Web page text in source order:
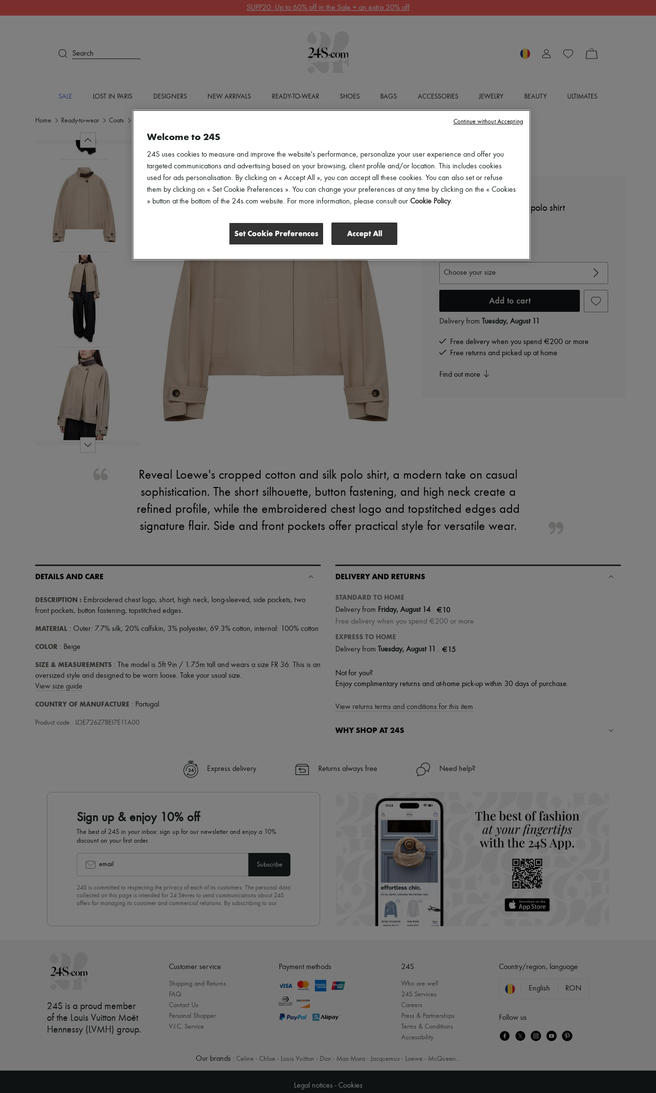
SUPP20: Up to 60% off in the Sale + an extra 20% off
Search
SALE LOST IN PARIS DESIGNERS NEW ARRIVALS READY-TO-WEAR SHOES BAGS ACCESSORIES JEWELRY BEAUTY ULTIMATES
Home Ready-to-wear Coats
LOEWE
Cropped cotton and silk polo shirt
Choose your size
Add to cart
Delivery from Tuesday, August 11
Free delivery when you spend €200 or more
Free returns and picked up at home
Find out more
Reveal Loewe's cropped cotton and silk polo shirt, a modern take on casual
sophistication. The short silhouette, button fastening, and high neck create a
refined profile, while the embroidered chest logo and topstitched edges add
signature flair. Side and front pockets offer practical style for versatile wear.
DETAILS AND CARE
DESCRIPTION : Embroidered chest logo, short, high neck, long-sleeved, side pockets, two
front pockets, button fastening, topstitched edges.
MATERIAL : Outer: 7.7% silk, 20% calfskin, 3% polyester, 69.3% cotton, internal: 100% cotton
COLOR : Beige
SIZE & MEASUREMENTS : The model is 5ft 9in / 1.75m tall and wears a size FR 36. This is an
oversized style and designed to be worn loose. Take your usual size.
View size guide
COUNTRY OF MANUFACTURE : Portugal
Product code : LOE726Z7BEI7E11A00
DELIVERY AND RETURNS
STANDARD TO HOME
Delivery from Friday, August 14 €10
Free delivery when you spend €200 or more
EXPRESS TO HOME
Delivery from Tuesday, August 11 €15
Not for you?
Enjoy complimentary returns and at-home pick-up within 30 days of purchase.
View returns terms and conditions for this item
WHY SHOP AT 24S
✓ Express shipping to 100+ countries
Find out more about 24S, an LVMH Group company
Express delivery Returns always free Need help?
Sign up & enjoy 10% off
The best of 24S in your inbox: sign up for our newsletter and enjoy a 10%
discount on your first order.
email Subscribe
24S is committed to respecting the privacy of each of its customers. The personal data
collected on this page is intended for 24 Sèvres to send communications about 24S
offers for managing its customer and commercial relations. By subscribing to our
24S is a proud member
of the Louis Vuitton Moët
Hennessy (LVMH) group.
Customer service
Shipping and Returns
FAQ
Contact Us
Personal Shopper
V.I.C. Service
Payment methods 24S
Who are we?
24S Services
Careers
Press & Partnerships
Terms & Conditions
Accessibility
Country/region, language
English RON
Follow us
Our brands : Celine - Chloe - Louis Vuitton - Dior - Max Mara - Jacquemus - Loewe - McQueen...
Legal notices - Cookies
Welcome to 24S
24S uses cookies to measure and improve the website's performance, personalize your user experience and offer you
targeted communications and advertising based on your browsing, client profile and/or location. This includes cookies
used for ads personalisation. By clicking on « Accept All », you can accept all these cookies. You can also set or refuse
them by clicking on « Set Cookie Preferences ». You can change your preferences at any time by clicking on the « Cookies
» button at the bottom of the 24s.com website. For more information, please consult our Cookie Policy.
Set Cookie Preferences Accept All
Continue without Accepting